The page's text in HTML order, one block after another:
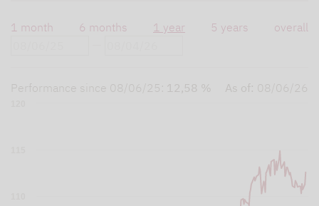
1 month 6 months 1 year 5 years overall
Performance since 08/06/25 12,58 % As of: 08/06/26